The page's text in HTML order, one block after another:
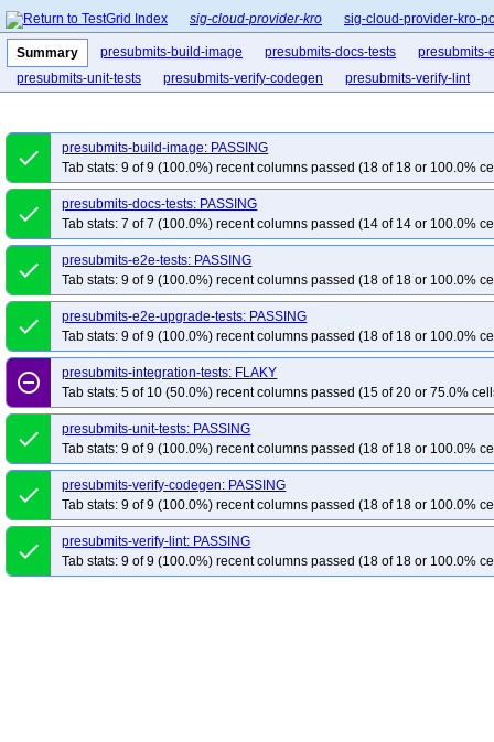
sig-cloud-provider-kro sig-cloud-provider-kro-
Summary presubmits-build-image presubmits-docs-tests
presubmits-
presubmits-unit-tests
presubmits-verify-codegen presubmits-verify-lint
done
presubmits-build-image: PASSING
Tab stats: 9 of 9 (100.0%) recent columns passed (18 of 18 or 100.0%
done
presubmits-docs-tests: PASSING
Tab stats: 7 of 7 (100.0%) recent columns passed (14 of 14 or 100.0%
done
presubmits-e2e-tests: PASSING
Tab stats: 9 of 9 (100.0%) recent columns passed (18 of 18 or 100.0%
done
presubmits-e2e-upgrade-tests: PASSING
Tab stats: 9 of 9 (100.0%) recent columns passed (18 of 18 or 100.0%
remove_circle_outline
presubmits-integration-tests: FLAKY
Tab stats: 5 of 10 (50.0%) recent columns passed (15 of 20 or 75.0%
done
presubmits-unit-tests: PASSING
Tab stats: 9 of 9 (100.0%) recent columns passed (18 of 18 or 100.0%
done
presubmits-verify-codegen: PASSING
Tab stats: 9 of 9 (100.0%) recent columns passed (18 of 18 or 100.0%
done
presubmits-verify-lint: PASSING
Tab stats: 9 of 9 (100.0%) recent columns passed (18 of 18 or 100.0%